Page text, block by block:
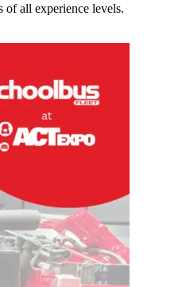
all experience levels.